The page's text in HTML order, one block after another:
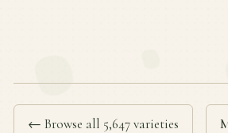
← Browse all 5,647 varieties